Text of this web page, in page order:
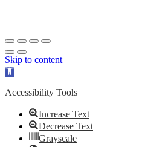
Skip to content
Open
Accessibility Tools
Increase Text
Decrease Text
Grayscale